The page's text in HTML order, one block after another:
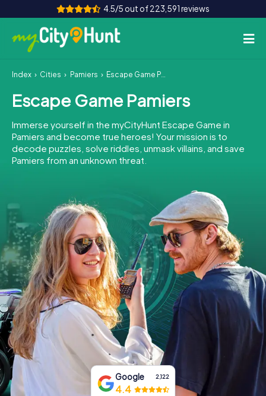
4.5/5 out of 223,591 reviews
How it works
Cities
Tours
Team Building
INT AT CH
DE
ES
FR UK
IE
IT
NL
Book Tickets
Buy Gift Vouchers
Index Cities Pamiers Escape Game Pamiers
Escape Game Pamiers
Immerse yourself in the myCityHunt Escape Game in
Pamiers and become true heroes! Your mission is to
decode puzzles, solve riddles, unmask villains, and save
Pamiers from an unknown threat.
Google 2,122
4.4